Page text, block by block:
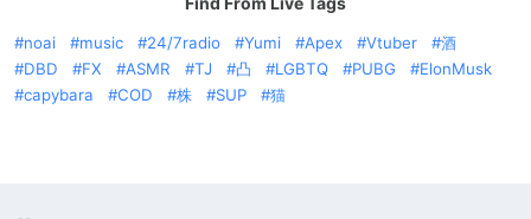
noai music 24/7radio Yumi Apex Vtuber
酒
DBD
FX ASMR TJ 凸 LGBTQ PUBG
ElonMusk
capybara
COD 株 SUP 猫